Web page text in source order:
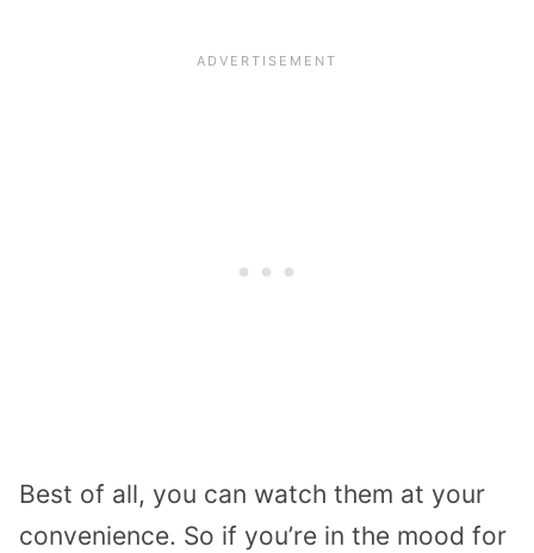
Best of all, you can watch them at your
convenience. So if you’re in the mood for